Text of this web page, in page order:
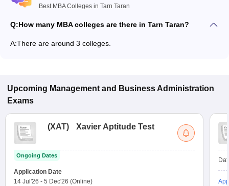
Best MBA Colleges in Tarn Taran
Q:How many MBA colleges are there in Tarn Taran?
A:There are around 3 colleges.
Upcoming Management and Business Administration
Exams
(XAT) Xavier Aptitude Test
Ongoing Dates
Application Date
14 Jul'26 - 5 Dec'26 (Online)